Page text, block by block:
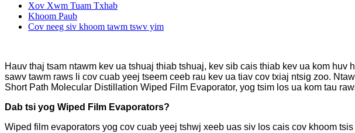
Xov Xwm Tuam Txhab
Khoom Paub
Cov neeg siv khoom tawm tswv yim
Hauv thaj tsam ntawm kev ua tshuaj thiab tshuaj, kev sib cais thiab kev ua kom
sawv tawm raws li cov cuab yeej tseem ceeb rau kev ua tiav cov txiaj ntsig zoo.
Short Path Molecular Distillation Wiped Film Evaporator, yog tsim los ua kom tau
Dab tsi yog Wiped Film Evaporators?
Wiped film evaporators yog cov cuab yeej tshwj xeeb uas siv los cais cov khoom